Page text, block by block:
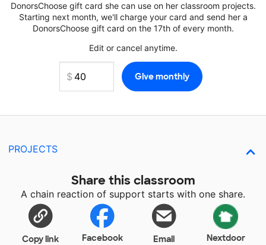
DonorsChoose gift card she can use on her classroom projects.
Starting next month, we'll charge your card and send her a
DonorsChoose gift card on the 17th of every month.
Edit or cancel anytime.
PROJECTS
Share this classroom
A chain reaction of support starts with one share.
Copy link Facebook Email Nextdoor